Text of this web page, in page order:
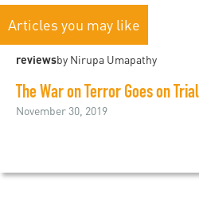
Articles you may like
reviewsby Nirupa Umapathy
The War on Terror Goes on Trial
November 30, 2019